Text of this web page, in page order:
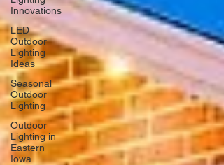
Innovations
LED
Outdoor
Lighting
Ideas
Seasonal
Outdoor
Lighting
Outdoor
Lighting in
Eastern
Iowa